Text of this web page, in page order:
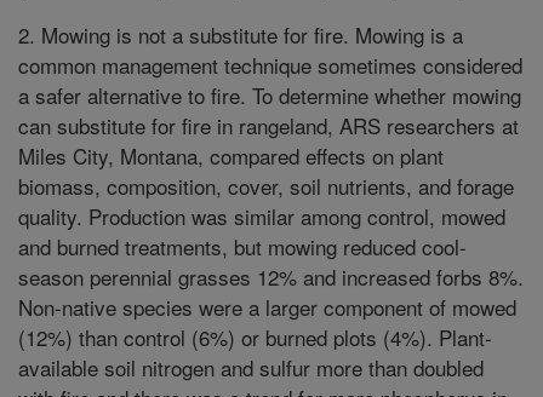
2. Mowing is not a substitute for fire. Mowing is a
common management technique sometimes considered
a safer alternative to fire. To determine whether mowing
can substitute for fire in rangeland, ARS researchers at
Miles City, Montana, compared effects on plant
biomass, composition, cover, soil nutrients, and forage
quality. Production was similar among control, mowed
and burned treatments, but mowing reduced cool-
season perennial grasses 12% and increased forbs 8%.
Non-native species were a larger component of mowed
(12%) than control (6%) or burned plots (4%). Plant-
available soil nitrogen and sulfur more than doubled